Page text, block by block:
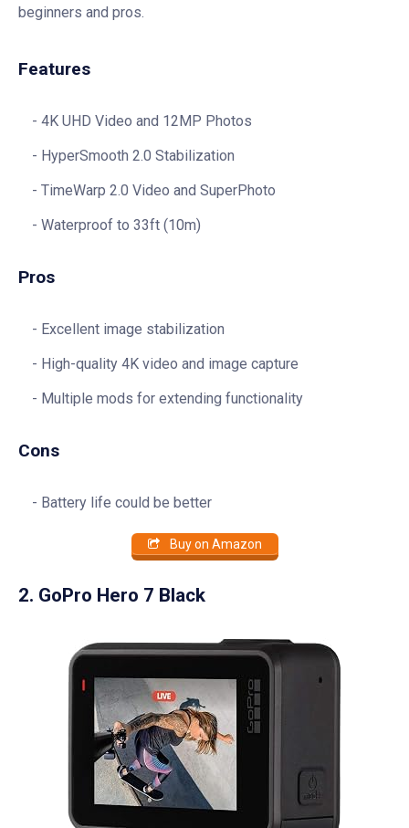
beginners and pros.
Features
4K UHD Video and 12MP Photos
HyperSmooth 2.0 Stabilization
TimeWarp 2.0 Video and SuperPhoto
Waterproof to 33ft (10m)
Pros
Excellent image stabilization
High-quality 4K video and image capture
Multiple mods for extending functionality
Cons
Battery life could be better
Buy on Amazon
2. GoPro Hero 7 Black